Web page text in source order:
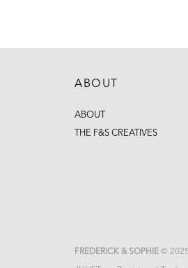
ABOUT
ABOUT
THE F&S CREATIVES
FREDERICK & SOPHIE ©